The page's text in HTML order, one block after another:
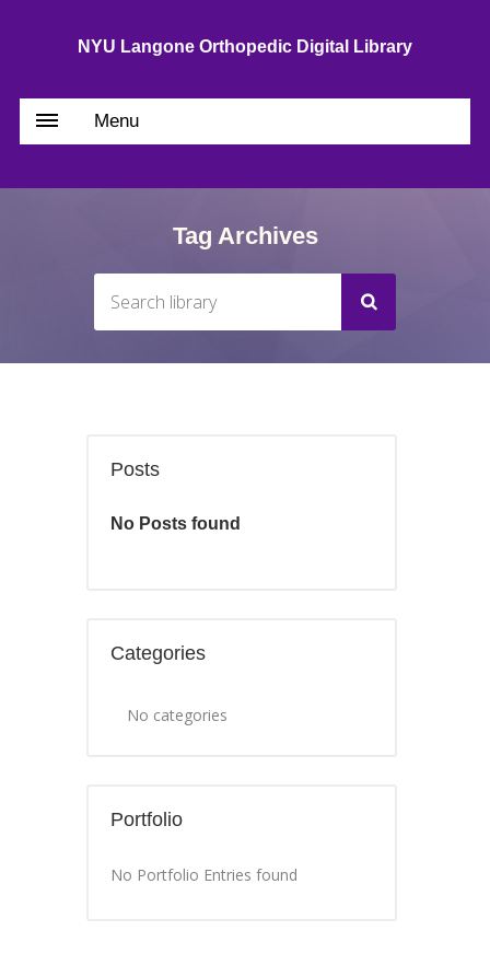
NYU Langone Orthopedic Digital Library
Menu
Tag Archives
Posts
No Posts found
Categories
No categories
Portfolio
No Portfolio Entries found